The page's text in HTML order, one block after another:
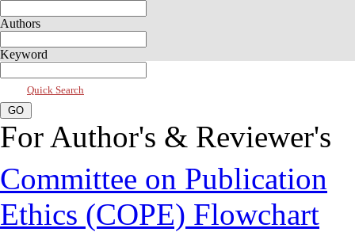
Authors
Keyword
Quick Search
For Author's & Reviewer's
Committee on Publication
Ethics (COPE) Flowchart